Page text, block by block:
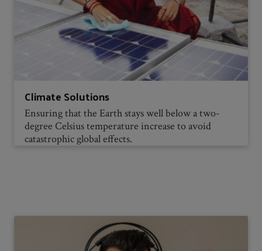
Climate Solutions
Ensuring that the Earth stays well below a two-
degree Celsius temperature increase to avoid
catastrophic global effects.